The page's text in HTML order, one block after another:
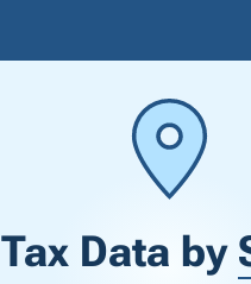
Tax Data by